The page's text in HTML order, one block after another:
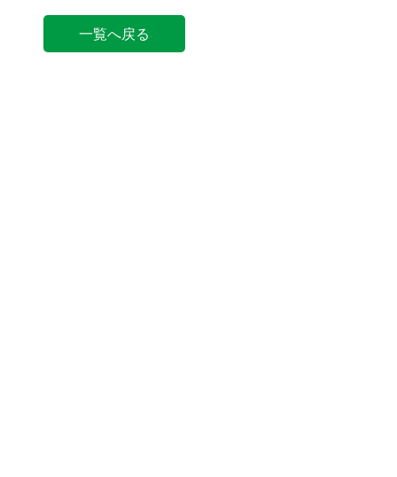
一覧へ戻る